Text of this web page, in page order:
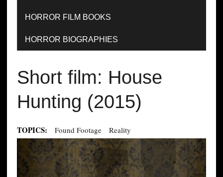
HORROR FILM BOOKS
HORROR BIOGRAPHIES
Short film: House
Hunting (2015)
TOPICS: Found Footage Reality